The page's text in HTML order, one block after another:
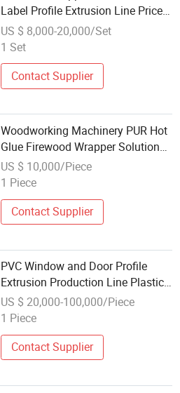
Label Profile Extrusion Line Price
Tag Card Making Machine
Production Line for Supermarket
Use
US $ 8,000-20,000/Set
1 Set
Contact Supplier
Woodworking Machinery PUR Hot
Glue Firewood Wrapper Solutions
PVC Profile Wrapping Machine
Wholesale
US $ 10,000/Piece
1 Piece
Contact Supplier
PVC Window and Door Profile
Extrusion Production Line Plastic
UPVC Ceiling Wall Grid Planel
Water Gutter Making Machine
US $ 20,000-100,000/Piece
1 Piece
Contact Supplier